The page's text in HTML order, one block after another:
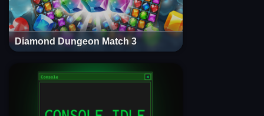
Diamond Dungeon Match 3